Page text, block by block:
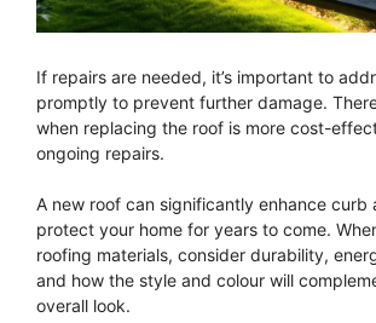
If repairs are needed, it’s important to
promptly to prevent further damage.
when replacing the roof is more cost-
ongoing repairs.
A new roof can significantly enhance curb
protect your home for years to come.
roofing materials, consider durability,
and how the style and colour will
overall look.